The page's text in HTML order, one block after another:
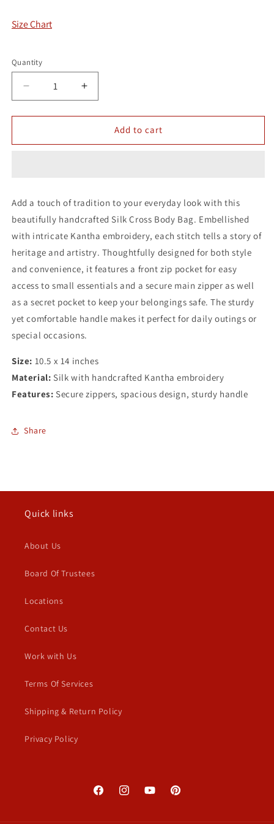
Size Chart
Quantity
Decrease
quantity
for
Silk
Increase
quantity
for
Karigari
Silk
Add to cart
Add a touch of tradition to your everyday look with this
beautifully handcrafted Silk Cross Body Bag. Embellished
with intricate Kantha embroidery, each stitch tells a story of
heritage and artistry. Thoughtfully designed for both style
and convenience, it features a front zip pocket for easy
access to small essentials and a secure main zipper as well
as a secret pocket to keep your belongings safe. The sturdy
yet comfortable handle makes it perfect for daily outings or
special occasions.
Size: 10.5 x 14 inches
Material: Silk with handcrafted Kantha embroidery
Features: Secure zippers, spacious design, sturdy handle
Share
Quick links
About Us
Board Of Trustees
Locations
Contact Us
Work with Us
Terms Of Services
Shipping & Return Policy
Privacy Policy
FacebookInstagramYouTubePinterest